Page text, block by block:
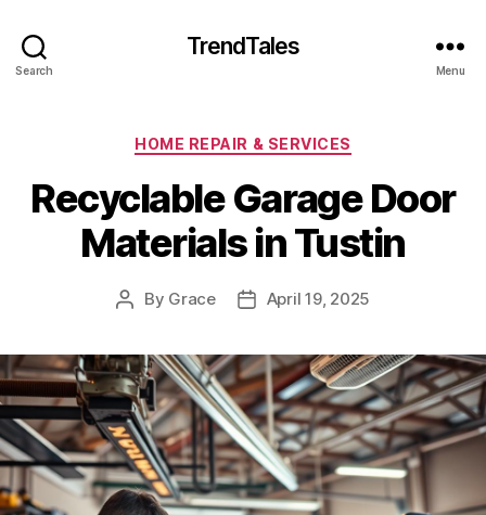
Search
TrendTales
Menu
Categories
HOME REPAIR & SERVICES
Recyclable Garage Door
Materials in Tustin
Post
By Grace
PostApril 19, 2025